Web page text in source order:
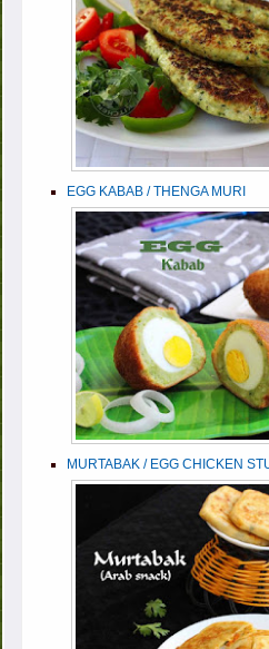
EGG KABAB / THENGA MURI
MURTABAK / EGG CHICKEN